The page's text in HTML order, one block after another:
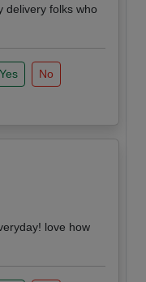
delivery folks who
Yes
No
love how